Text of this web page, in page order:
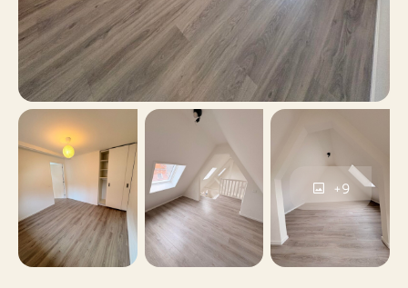
Smoking No
Pets allowed No
+9